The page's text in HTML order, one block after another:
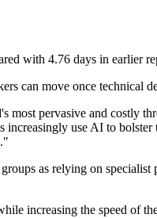
with 4.76 days in earlier
can move once technical
pervasive and costly
use AI to bolster
as relying on
increasing the speed of